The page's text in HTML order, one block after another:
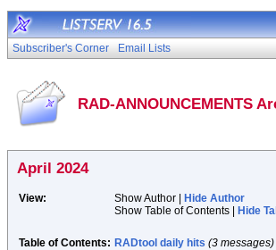
Subscriber's Corner Email Lists
RAD-ANNOUNCEMENTS
April 2024
View: Show Author |
Hide Author
Show Table of Contents |
Hide
Table of Contents: RADtool daily hits (3 messages)